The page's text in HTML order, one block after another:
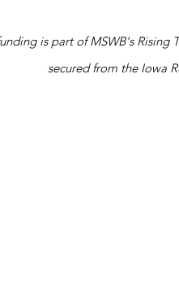
is part of MSWB's
secured from the Iowa